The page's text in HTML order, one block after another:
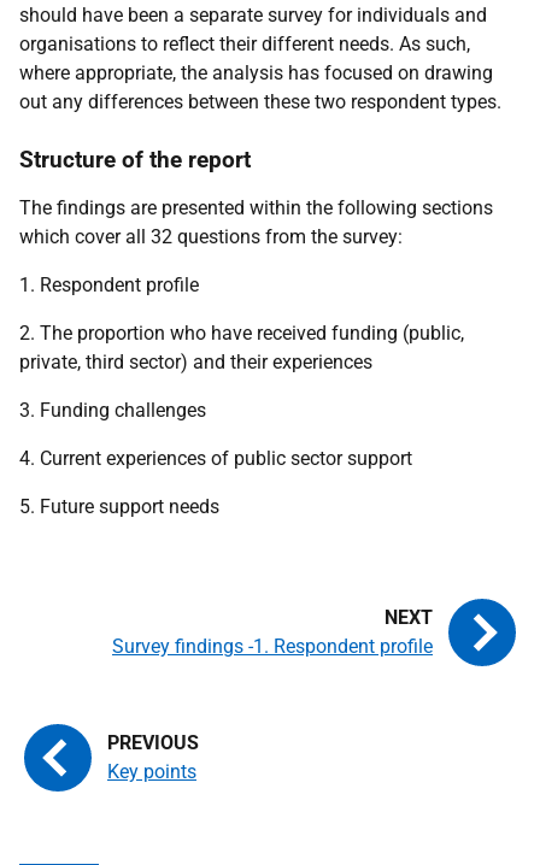
should have been a separate survey for individuals and
organisations to reflect their different needs. As such,
where appropriate, the analysis has focused on drawing
out any differences between these two respondent types.
Structure of the report
The findings are presented within the following sections
which cover all 32 questions from the survey:
1. Respondent profile
2. The proportion who have received funding (public,
private, third sector) and their experiences
3. Funding challenges
4. Current experiences of public sector support
5. Future support needs
Key points
Survey findings -1. Respondent profile